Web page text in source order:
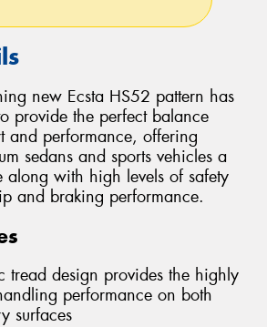
new Ecsta HS52 pattern has
provide the perfect balance
and performance, offering
sedans and sports vehicles a
along with high levels of safety
and braking performance.
tread design provides the highly
performance on both
surfaces